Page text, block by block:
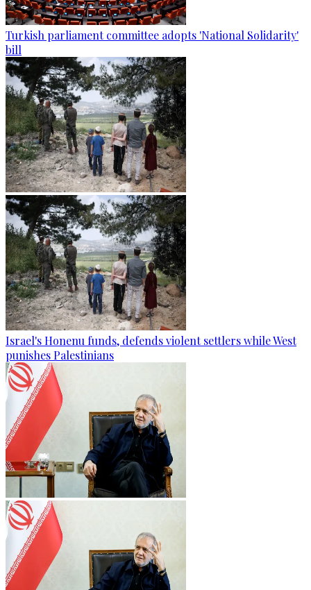
Turkish parliament committee adopts 'National Solidarity'
bill
Israel's Honenu funds, defends violent settlers while West
punishes Palestinians